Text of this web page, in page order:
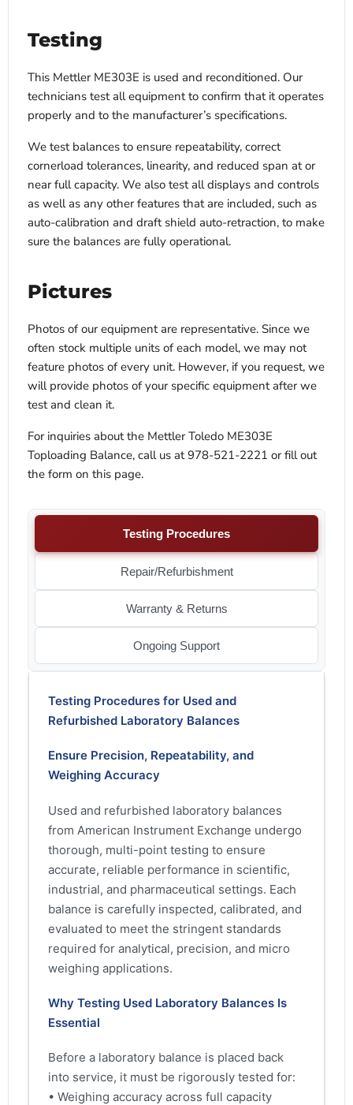
Testing
This Mettler ME303E is used and reconditioned. Our
technicians test all equipment to confirm that it operates
properly and to the manufacturer’s specifications.
We test balances to ensure repeatability, correct
cornerload tolerances, linearity, and reduced span at or
near full capacity. We also test all displays and controls
as well as any other features that are included, such as
auto-calibration and draft shield auto-retraction, to make
sure the balances are fully operational.
Pictures
Photos of our equipment are representative. Since we
often stock multiple units of each model, we may not
feature photos of every unit. However, if you request, we
will provide photos of your specific equipment after we
test and clean it.
For inquiries about the Mettler Toledo ME303E
Toploading Balance, call us at 978-521-2221 or fill out
the form on this page.
Testing Procedures
Repair/Refurbishment
Warranty & Returns
Ongoing Support
Testing Procedures for Used and
Refurbished Laboratory Balances
Ensure Precision, Repeatability, and
Weighing Accuracy
Used and refurbished laboratory balances
from American Instrument Exchange undergo
thorough, multi-point testing to ensure
accurate, reliable performance in scientific,
industrial, and pharmaceutical settings. Each
balance is carefully inspected, calibrated, and
evaluated to meet the stringent standards
required for analytical, precision, and micro
weighing applications.
Why Testing Used Laboratory Balances Is
Essential
Before a laboratory balance is placed back
into service, it must be rigorously tested for:
• Weighing accuracy across full capacity